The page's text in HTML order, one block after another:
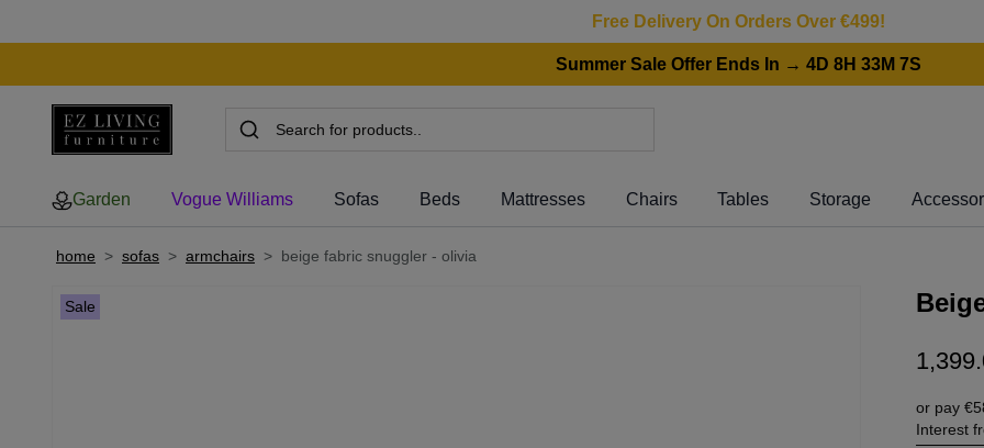
Free Delivery On Orders Over €499!
Summer Sale Offer Ends In → 4D 8H 33M 7S
Garden Vogue Williams Sofas Beds Mattresses Chairs Tables Storage
home > sofas > armchairs > beige fabric snuggler - olivia
Sale
1,399.
or pay
Interest